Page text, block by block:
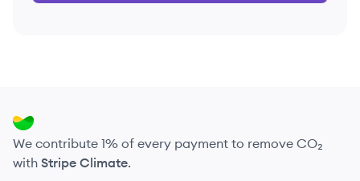
We contribute 1% of every payment to remove CO₂
with Stripe Climate.